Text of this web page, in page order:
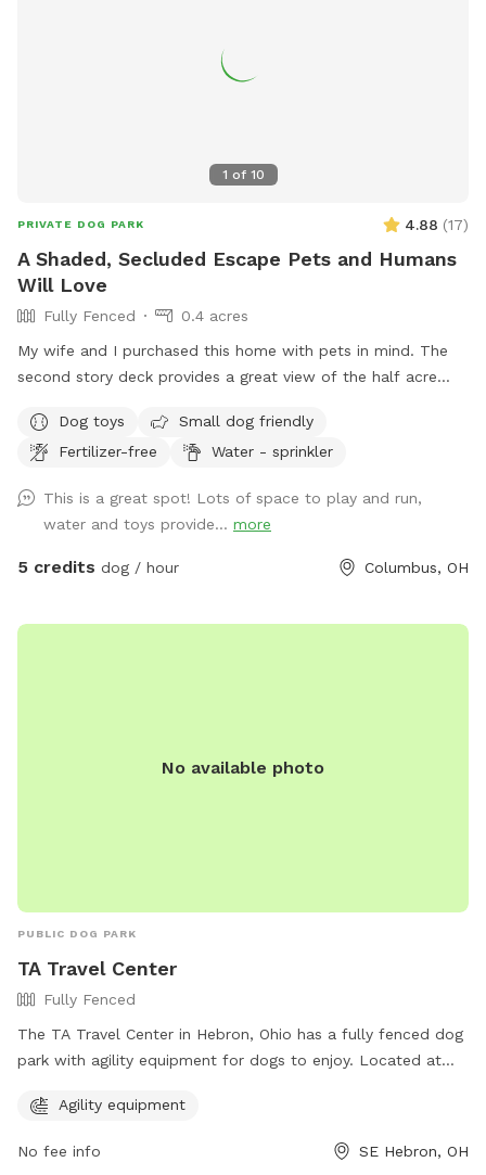
1 of 10
PRIVATE DOG PARK 4.88 (17)
A Shaded, Secluded Escape Pets and Humans
Will Love
Fully Fenced
0.4 acres
My wife and I purchased this home with pets in mind. The
second story deck provides a great view of the half acre
kids and dogs. Please come check us out
Dog toys
Small dog friendly
Fertilizer-free
Water - sprinkler
This is a great spot! Lots of space to play and run,
water and toys provide... more
5 credits dog / hour Columbus, OH
No available photo
PUBLIC DOG PARK
TA Travel Center
Fully Fenced
The TA Travel Center in Hebron, Ohio has a fully fenced dog
park with agility equipment for dogs to enjoy. Located at
environment for both dogs and their owners to socialize and
play. For more information, visit their website at
https://www.ta-petro.com/location/oh/ta-hebron/ or
Agility equipment
No fee info SE Hebron, OH